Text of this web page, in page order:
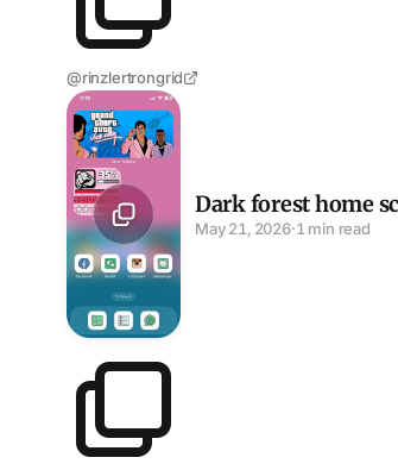
@rinzlertrongrid
Dark forest home screen with two
Dark forest home
May 21, 2026·1 min read